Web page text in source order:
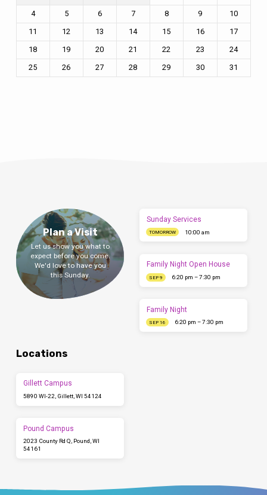
4
5 6 7 8 9
10
11
12 13 14 15 16
17
18
19 20 21 22 23
24
25
26 27 28 29 30 31
Plan a Visit
Let us show you what to
expect before you come.
We'd love to have you
this Sunday.
Sunday Services
TOMORROW 10:00 am
Family Night Open House
SEP 9 6:20 pm – 7:30 pm
Family Night
SEP 16 6:20 pm – 7:30 pm
Locations
Gillett Campus
5890 WI-22, Gillett, WI 54124
Pound Campus
2023 County Rd Q, Pound, WI
54161